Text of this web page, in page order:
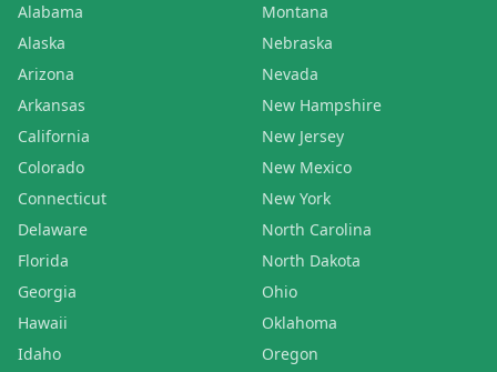
Alabama
Alaska
Arizona
Arkansas
California
Colorado
Connecticut
Delaware
Florida
Georgia
Hawaii
Idaho
Montana
Nebraska
Nevada
New Hampshire
New Jersey
New Mexico
New York
North Carolina
North Dakota
Ohio
Oklahoma
Oregon